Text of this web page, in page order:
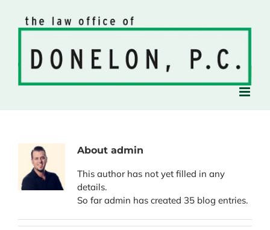
content
About admin
This author has not yet filled in any
details.
So far admin has created 35 blog entries.